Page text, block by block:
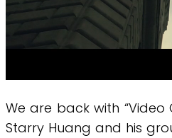
We are back with
Starry Huang and his